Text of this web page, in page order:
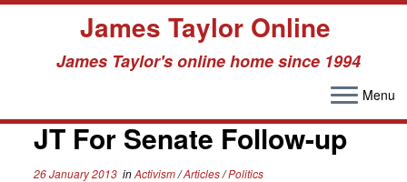
to
content
James Taylor Online
James Taylor's online home since 1994
Menu
JT For Senate Follow-up
26 January 2013inActivism/Articles/Politics